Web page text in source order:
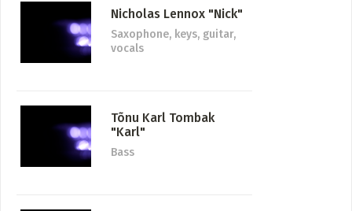
Nicholas Lennox "Nick"
Saxophone, keys, guitar,
vocals
Tõnu Karl Tombak
"Karl"
Bass